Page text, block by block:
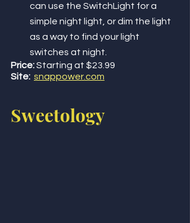
can use the SwitchLight for a
simple night light, or dim the light
as a way to find your light
switches at night.
Price: Starting at $23.99
Site: snappower.com
Sweetology